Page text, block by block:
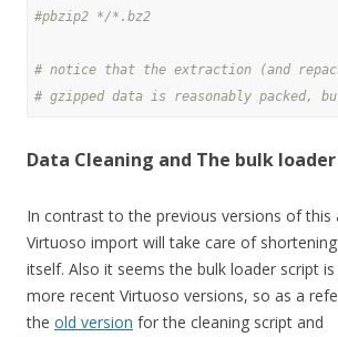
#pbzip2 */*.bz2
# notice that the extraction (and
# gzipped data is reasonably
Data Cleaning and The bulk
In contrast to the previous versions of this
Virtuoso import will take care of
itself. Also it seems the bulk loader script
more recent Virtuoso versions, so as a
the old version for the cleaning script and